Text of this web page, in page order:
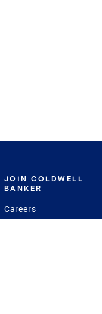
JOIN COLDWELL
BANKER
Careers